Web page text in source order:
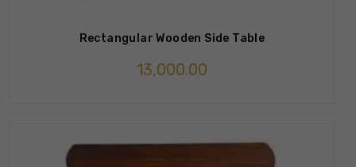
Rectangular Wooden Side Table
13,000.00